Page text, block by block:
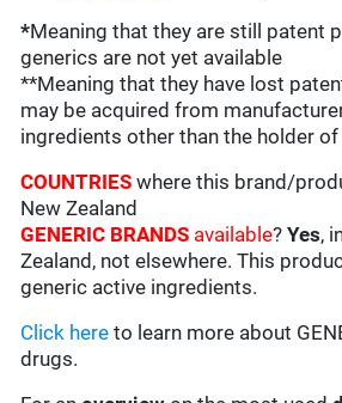
*Meaning that they are still patent
generics are not yet available
**Meaning that they have lost
may be acquired from
ingredients other than the holder
COUNTRIESwhere this brand/
New Zealand
GENERIC BRANDS available?Yes,
Zealand, not elsewhere. This
generic active ingredients.
Click here to learn more about
drugs.